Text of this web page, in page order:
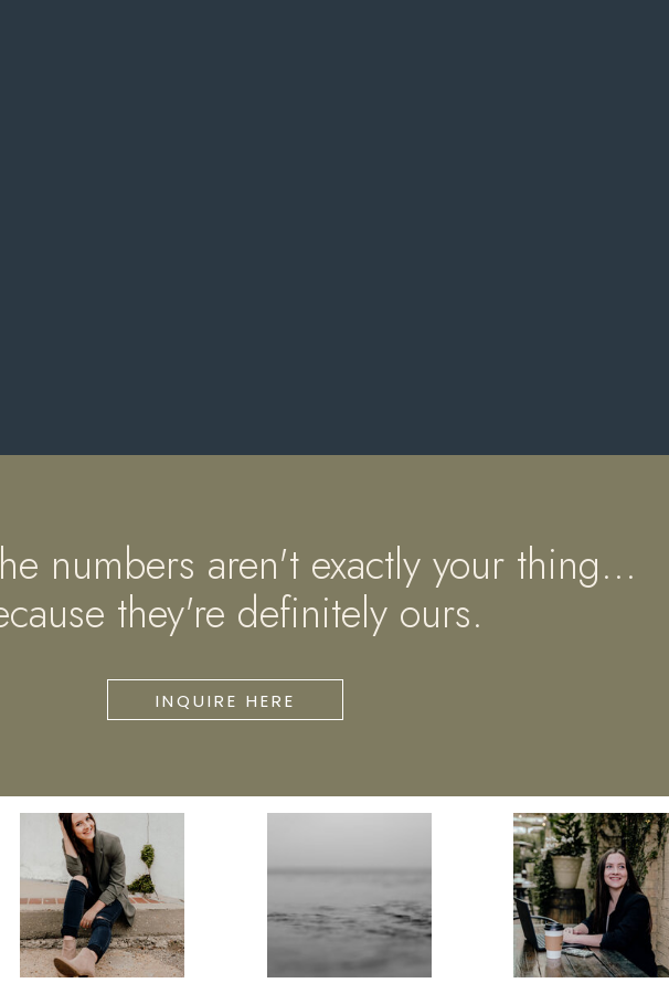
numbers aren't exactly your thing...
they're definitely ours.
INQUIRE HERE